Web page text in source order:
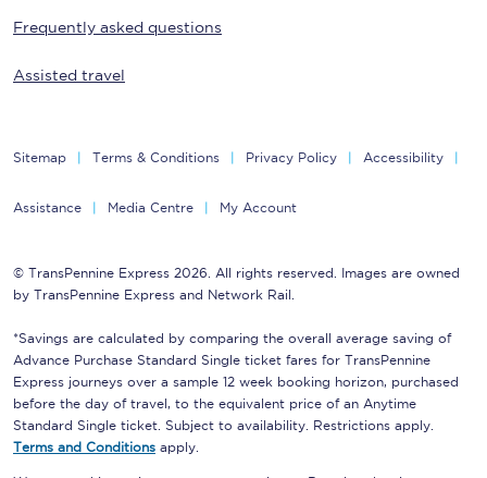
Frequently asked questions
Assisted travel
Sitemap Terms & Conditions Privacy Policy Accessibility
Assistance Media Centre My Account
© TransPennine Express 2026. All rights reserved. Images are owned
by TransPennine Express and Network Rail.
*Savings are calculated by comparing the overall average saving of
Advance Purchase Standard Single ticket fares for TransPennine
Express journeys over a sample 12 week booking horizon, purchased
before the day of travel, to the equivalent price of an Anytime
Standard Single ticket. Subject to availability. Restrictions apply.
Terms and Conditions apply.